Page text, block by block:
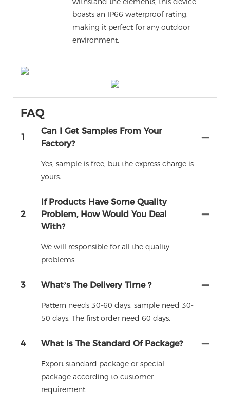
boasts an IP66 waterproof rating,
making it perfect for any outdoor
environment.
FAQ
1
Can I Get Samples From Your
Factory?
Yes, sample is free, but the express charge is
yours.
2
If Products Have Some Quality
Problem, How Would You Deal
With?
We will responsible for all the quality
problems.
3 What’s The Delivery Time ?
Pattern needs 30-60 days, sample need 30-
50 days. The first order need 60 days.
4 What Is The Standard Of Package?
Export standard package or special
package according to customer
requirement.